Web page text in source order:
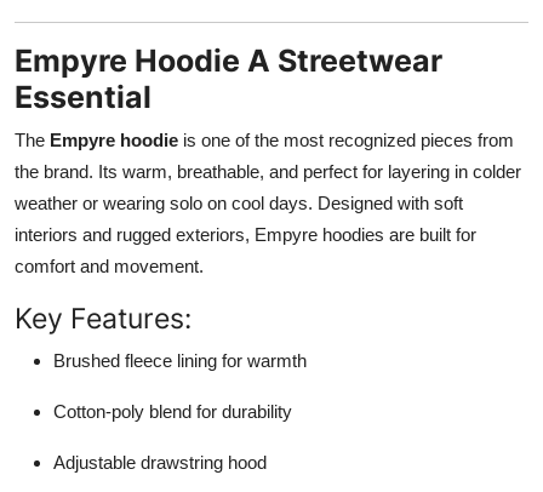
Empyre Hoodie A Streetwear
Essential
The Empyre hoodie is one of the most recognized pieces from
the brand. Its warm, breathable, and perfect for layering in colder
weather or wearing solo on cool days. Designed with soft
interiors and rugged exteriors, Empyre hoodies are built for
comfort and movement.
Key Features:
Brushed fleece lining for warmth
Cotton-poly blend for durability
Adjustable drawstring hood